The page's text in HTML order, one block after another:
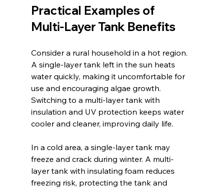
Practical Examples of
Multi-Layer Tank Benefits
Consider a rural household in a hot region.
A single-layer tank left in the sun heats
water quickly, making it uncomfortable for
use and encouraging algae growth.
Switching to a multi-layer tank with
insulation and UV protection keeps water
cooler and cleaner, improving daily life.
In a cold area, a single-layer tank may
freeze and crack during winter. A multi-
layer tank with insulating foam reduces
freezing risk, protecting the tank and